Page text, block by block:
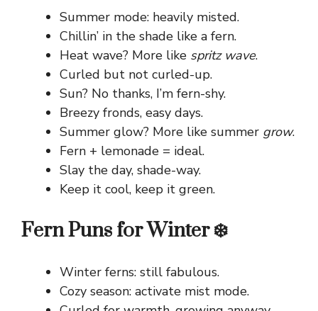
Summer mode: heavily misted.
Chillin’ in the shade like a fern.
Heat wave? More like spritz wave.
Curled but not curled-up.
Sun? No thanks, I’m fern-shy.
Breezy fronds, easy days.
Summer glow? More like summer grow.
Fern + lemonade = ideal.
Slay the day, shade-way.
Keep it cool, keep it green.
Fern Puns for Winter ❄️
Winter ferns: still fabulous.
Cozy season: activate mist mode.